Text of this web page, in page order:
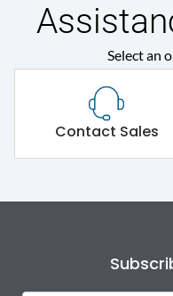
Select an
Contact Sales